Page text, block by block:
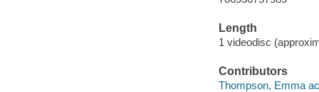
Length
1 videodisc
Contributors
Thompson, Emma